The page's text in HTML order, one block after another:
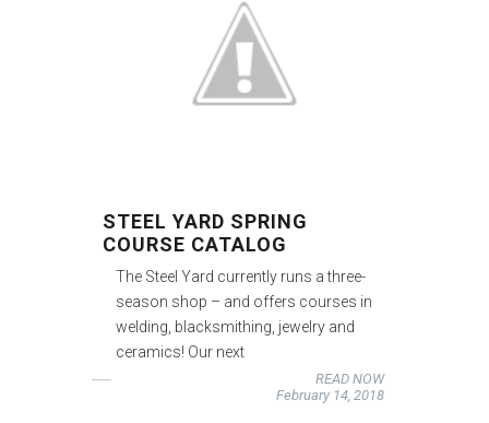
STEEL YARD SPRING
COURSE CATALOG
The Steel Yard currently runs a three-
season shop – and offers courses in
welding, blacksmithing, jewelry and
ceramics! Our next
READ NOW
February 14, 2018